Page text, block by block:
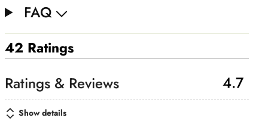
FAQ
42 Ratings
4.7
Show details